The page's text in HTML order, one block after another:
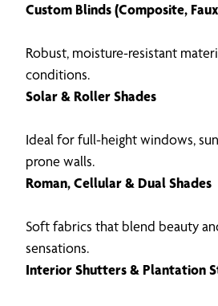
Custom Blinds (Composite,
Robust, moisture-resistant
conditions.
Solar & Roller Shades
Ideal for full-height windows,
prone walls.
Roman, Cellular & Dual Shades
Soft fabrics that blend beauty
sensations.
Interior Shutters & Plantation